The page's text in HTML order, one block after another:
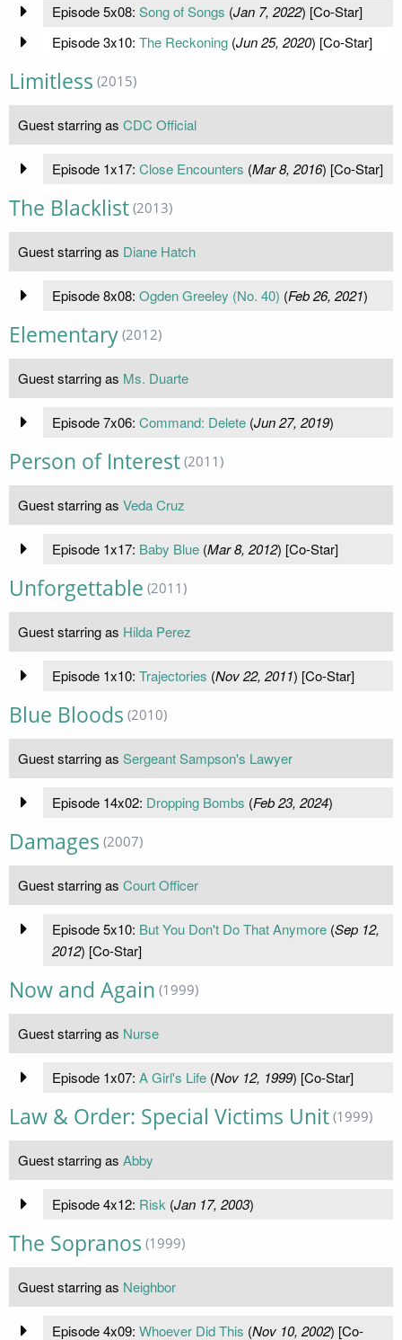
Episode 5x08: Song of Songs (Jan 7, 2022) [Co-Star]
Episode 3x10: The Reckoning(Jun 25, 2020) [Co-Star]
Limitless (2015)
Guest starring as CDC Official
Episode 1x17: Close Encounters (Mar 8, 2016) [Co-Star]
The Blacklist (2013)
Guest starring as Diane Hatch
Episode 8x08: Ogden Greeley (No. 40) (Feb 26, 2021)
Elementary (2012)
Guest starring as Ms. Duarte
Episode 7x06: Command: Delete(Jun 27, 2019)
Person of Interest (2011)
Guest starring as Veda Cruz
Episode 1x17: Baby Blue(Mar 8, 2012) [Co-Star]
Unforgettable (2011)
Guest starring as Hilda Perez
Episode 1x10: Trajectories (Nov 22, 2011) [Co-Star]
Blue Bloods (2010)
Guest starring as Sergeant Sampson's Lawyer
Episode 14x02: Dropping Bombs (Feb 23, 2024)
Damages (2007)
Guest starring as Court Officer
Episode 5x10: But You Don't Do That Anymore(Sep 12,
2012) [Co-Star]
Now and Again (1999)
Guest starring as Nurse
Episode 1x07: A Girl's Life(Nov 12, 1999) [Co-Star]
Law & Order: Special Victims Unit (1999)
Guest starring as Abby
Episode 4x12: Risk (Jan 17, 2003)
The Sopranos (1999)
Guest starring as Neighbor
Episode 4x09: Whoever Did This (Nov 10, 2002) [Co-